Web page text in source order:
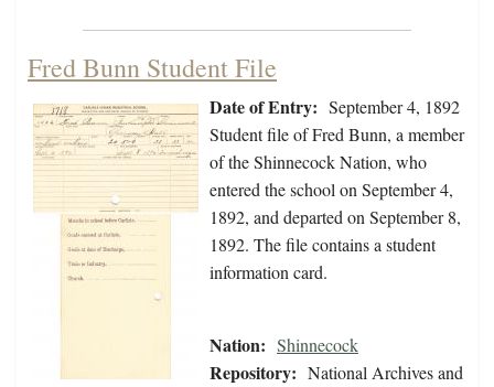
Fred Bunn Student File
Date of Entry: September 4, 1892
Student file of Fred Bunn, a member
of the Shinnecock Nation, who
entered the school on September 4,
1892, and departed on September 8,
1892. The file contains a student
information card.
Nation: Shinnecock
Repository: National Archives and